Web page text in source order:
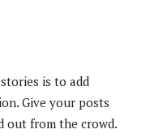
is to add
Give your posts
out from the crowd.